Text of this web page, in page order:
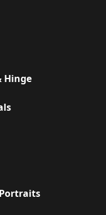
Hinge